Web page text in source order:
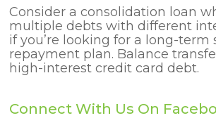
Consider a consolidation loan
multiple debts with different
if you’re looking for a long-term
repayment plan. Balance
high-interest credit card debt.
Connect With Us On